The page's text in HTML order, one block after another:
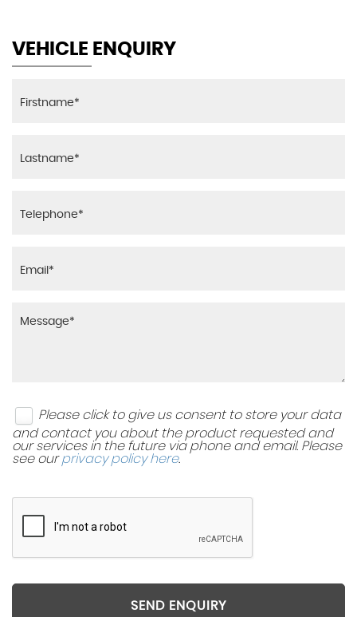
VEHICLE ENQUIRY
Please click to give us consent to store your data
and contact you about the product requested and
our services in the future via phone and email. Please
see ourprivacy policy here.
SEND ENQUIRY